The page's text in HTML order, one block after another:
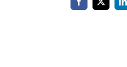
Facebook
X